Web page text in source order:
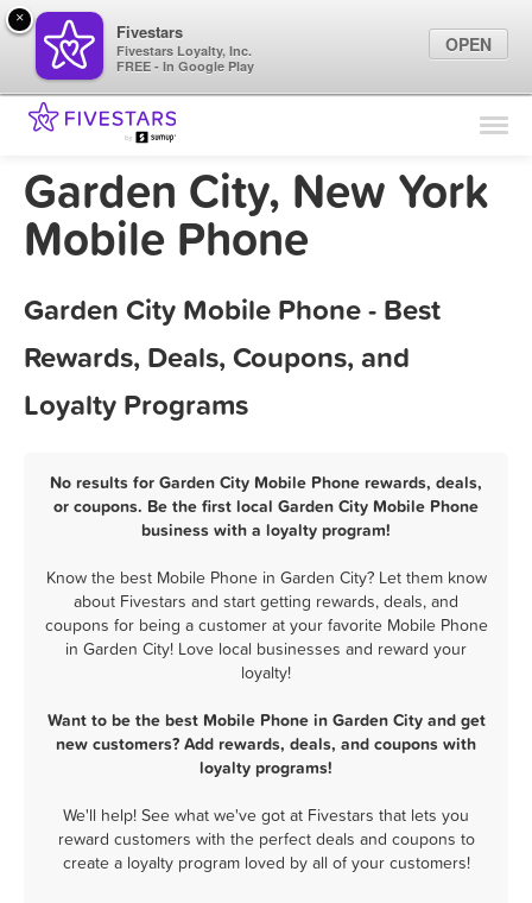
Find Locations
Marketing Tips
Garden City, New York
Mobile Phone
Garden City Mobile Phone - Best
Rewards, Deals, Coupons, and
Loyalty Programs
No results for Garden City Mobile Phone rewards, deals,
or coupons. Be the first local Garden City Mobile Phone
business with a loyalty program!
Know the best Mobile Phone in Garden City? Let them know
about Fivestars and start getting rewards, deals, and
coupons for being a customer at your favorite Mobile Phone
in Garden City! Love local businesses and reward your
loyalty!
Want to be the best Mobile Phone in Garden City and get
new customers? Add rewards, deals, and coupons with
loyalty programs!
We'll help! See what we've got at Fivestars that lets you
reward customers with the perfect deals and coupons to
create a loyalty program loved by all of your customers!
×
Fivestars
Fivestars Loyalty, Inc.
FREE - In Google Play
OPEN